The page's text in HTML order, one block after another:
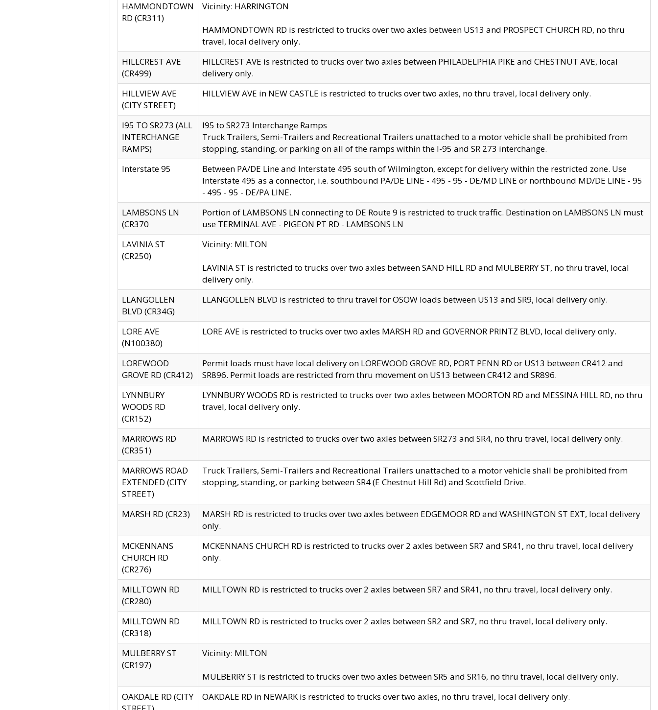
HAMMONDTOWN
RD (CR311)
Vicinity: HARRINGTON
HAMMONDTOWN RD is restricted to trucks over two axles between US13 and PROSPECT CHURCH RD, no thru
travel, local delivery only.
HILLCREST AVE
(CR499)
HILLCREST AVE is restricted to trucks over two axles between PHILADELPHIA PIKE and CHESTNUT AVE, local
delivery only.
HILLVIEW AVE
(CITY STREET)
HILLVIEW AVE in NEW CASTLE is restricted to trucks over two axles, no thru travel, local delivery only.
I95 TO SR273 (ALL
INTERCHANGE
RAMPS)
I95 to SR273 Interchange Ramps
Truck Trailers, Semi-Trailers and Recreational Trailers unattached to a motor vehicle shall be prohibited from
stopping, standing, or parking on all of the ramps within the I-95 and SR 273 interchange.
Interstate 95
Between PA/DE Line and Interstate 495 south of Wilmington, except for delivery within the restricted zone. Use
Interstate 495 as a connector, i.e. southbound PA/DE LINE - 495 - 95 - DE/MD LINE or northbound MD/DE LINE - 95
- 495 - 95 - DE/PA LINE.
LAMBSONS LN
(CR370
Portion of LAMBSONS LN connecting to DE Route 9 is restricted to truck traffic. Destination on LAMBSONS LN must
use TERMINAL AVE - PIGEON PT RD - LAMBSONS LN
LAVINIA ST
(CR250)
Vicinity: MILTON
LAVINIA ST is restricted to trucks over two axles between SAND HILL RD and MULBERRY ST, no thru travel, local
delivery only.
LLANGOLLEN
BLVD (CR34G)
LLANGOLLEN BLVD is restricted to thru travel for OSOW loads between US13 and SR9, local delivery only.
LORE AVE
(N100380)
LORE AVE is restricted to trucks over two axles MARSH RD and GOVERNOR PRINTZ BLVD, local delivery only.
LOREWOOD
GROVE RD (CR412)
Permit loads must have local delivery on LOREWOOD GROVE RD, PORT PENN RD or US13 between CR412 and
SR896. Permit loads are restricted from thru movement on US13 between CR412 and SR896.
LYNNBURY
WOODS RD
(CR152)
LYNNBURY WOODS RD is restricted to trucks over two axles between MOORTON RD and MESSINA HILL RD, no thru
travel, local delivery only.
MARROWS RD
(CR351)
MARROWS RD is restricted to trucks over two axles between SR273 and SR4, no thru travel, local delivery only.
MARROWS ROAD
EXTENDED (CITY
STREET)
Truck Trailers, Semi-Trailers and Recreational Trailers unattached to a motor vehicle shall be prohibited from
stopping, standing, or parking between SR4 (E Chestnut Hill Rd) and Scottfield Drive.
MARSH RD (CR23)
MARSH RD is restricted to trucks over two axles between EDGEMOOR RD and WASHINGTON ST EXT, local delivery
only.
MCKENNANS
CHURCH RD
(CR276)
MCKENNANS CHURCH RD is restricted to trucks over 2 axles between SR7 and SR41, no thru travel, local delivery
only.
MILLTOWN RD
(CR280)
MILLTOWN RD is restricted to trucks over 2 axles between SR7 and SR41, no thru travel, local delivery only.
MILLTOWN RD
(CR318)
MILLTOWN RD is restricted to trucks over 2 axles between SR2 and SR7, no thru travel, local delivery only.
MULBERRY ST
(CR197)
Vicinity: MILTON
MULBERRY ST is restricted to trucks over two axles between SR5 and SR16, no thru travel, local delivery only.
OAKDALE RD (CITY
OAKDALE RD in NEWARK is restricted to trucks over two axles, no thru travel, local delivery only.